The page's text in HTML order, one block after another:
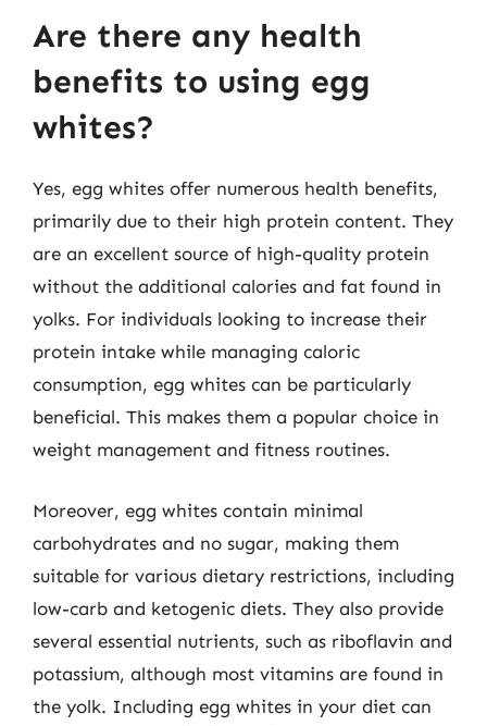
Are there any health
benefits to using egg
whites?
Yes, egg whites offer numerous health benefits,
primarily due to their high protein content. They
are an excellent source of high-quality protein
without the additional calories and fat found in
yolks. For individuals looking to increase their
protein intake while managing caloric
consumption, egg whites can be particularly
beneficial. This makes them a popular choice in
weight management and fitness routines.
Moreover, egg whites contain minimal
carbohydrates and no sugar, making them
suitable for various dietary restrictions, including
low-carb and ketogenic diets. They also provide
several essential nutrients, such as riboflavin and
potassium, although most vitamins are found in
the yolk. Including egg whites in your diet can